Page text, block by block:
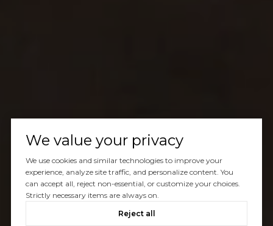
We value your privacy
We use cookies and similar technologies to improve your
experience, analyze site traffic, and personalize content. You
can accept all, reject non-essential, or customize your choices.
Strictly necessary items are always on.
Reject all